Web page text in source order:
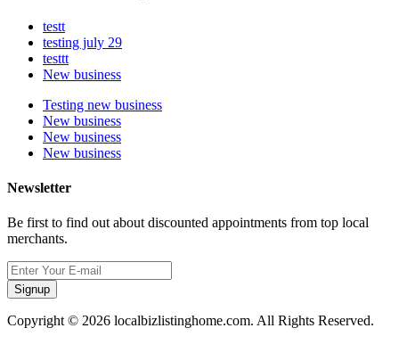
testt
testing july 29
testtt
New business
Testing new business
New business
New business
New business
Newsletter
Be first to find out about discounted appointments from top local
merchants.
Signup
Copyright © 2026 localbizlistinghome.com. All Rights Reserved.